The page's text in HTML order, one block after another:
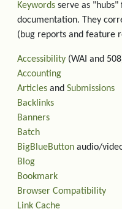
Keywords serve as
documentation. They
(bug reports and feature
Accessibility (WAI and
Accounting
Articles and Submissions
Backlinks
Banners
Batch
BigBlueButton audio/
Blog
Bookmark
Browser Compatibility
Link Cache